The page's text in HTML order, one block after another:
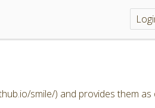
smile/) and provides them